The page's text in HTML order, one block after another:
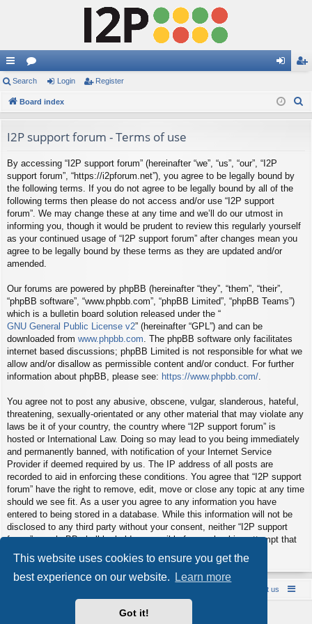
This website uses cookies to ensure you get the
best experience on our website.
Learn more
Got it!
ui
ck
ks
or
u
s
in ist
Search Login Register
Board index
I2P support forum - Terms of use
By accessing “I2P support forum” (hereinafter “we”, “us”, “our”, “I2P
support forum”, “https://i2pforum.net”), you agree to be legally bound by
the following terms. If you do not agree to be legally bound by all of the
following terms then please do not access and/or use “I2P support
forum”. We may change these at any time and we’ll do our utmost in
informing you, though it would be prudent to review this regularly yourself
as your continued usage of “I2P support forum” after changes mean you
agree to be legally bound by these terms as they are updated and/or
amended.
Our forums are powered by phpBB (hereinafter “they”, “them”, “their”,
“phpBB software”, “www.phpbb.com”, “phpBB Limited”, “phpBB Teams”)
which is a bulletin board solution released under the “
GNU General Public License v2” (hereinafter “GPL”) and can be
downloaded from www.phpbb.com . The phpBB software only facilitates
internet based discussions; phpBB Limited is not responsible for what we
allow and/or disallow as permissible content and/or conduct. For further
information about phpBB, please see: https://www.phpbb.com/
You agree not to post any abusive, obscene, vulgar, slanderous, hateful,
threatening, sexually-orientated or any other material that may violate any
laws be it of your country, the country where “I2P support forum” is
hosted or International Law. Doing so may lead to you being immediately
and permanently banned, with notification of your Internet Service
Provider if deemed required by us. The IP address of all posts are
recorded to aid in enforcing these conditions. You agree that “I2P support
forum” have the right to remove, edit, move or close any topic at any time
should we see fit. As a user you agree to any information you have
entered to being stored in a database. While this information will not be
disclosed to any third party without your consent, neither “I2P support
forum” nor phpBB shall be held responsible for any hacking attempt that
may lead to the data being compromised.
About us
phpBB® Forum Software © phpBB Limited